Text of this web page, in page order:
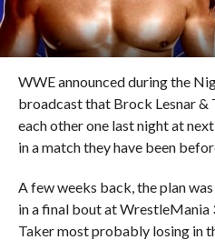
WWE announced during the
broadcast that Brock Lesnar
each other one last night at
in a match they have been
A few weeks back, the plan
in a final bout at WrestleMania
Taker most probably losing in